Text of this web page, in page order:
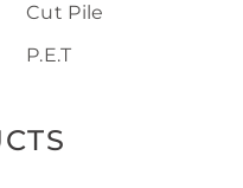
Cut Pile
P.E.T